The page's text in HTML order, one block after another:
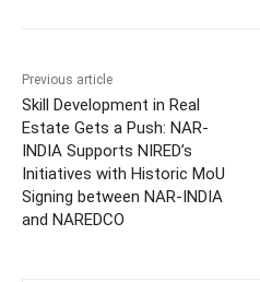
Previous article
Skill Development in Real
Estate Gets a Push: NAR-
INDIA Supports NIRED’s
Initiatives with Historic MoU
Signing between NAR-INDIA
and NAREDCO